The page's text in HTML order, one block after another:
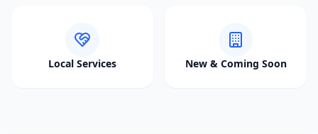
Local Services New & Coming Soon